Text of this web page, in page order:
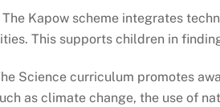
The Kapow scheme integrates
This supports children in
Science curriculum promotes
as climate change, the use of